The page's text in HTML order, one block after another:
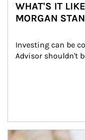
WHAT'S IT
MORGAN
Investing can be
Advisor shouldn't
Article Image